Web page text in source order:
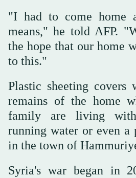
"I had to come home
means," he told AFP.
the hope that our home
to this."
Plastic sheeting covers
remains of the home
family are living
running water or even a
in the town of
Syria's war began in